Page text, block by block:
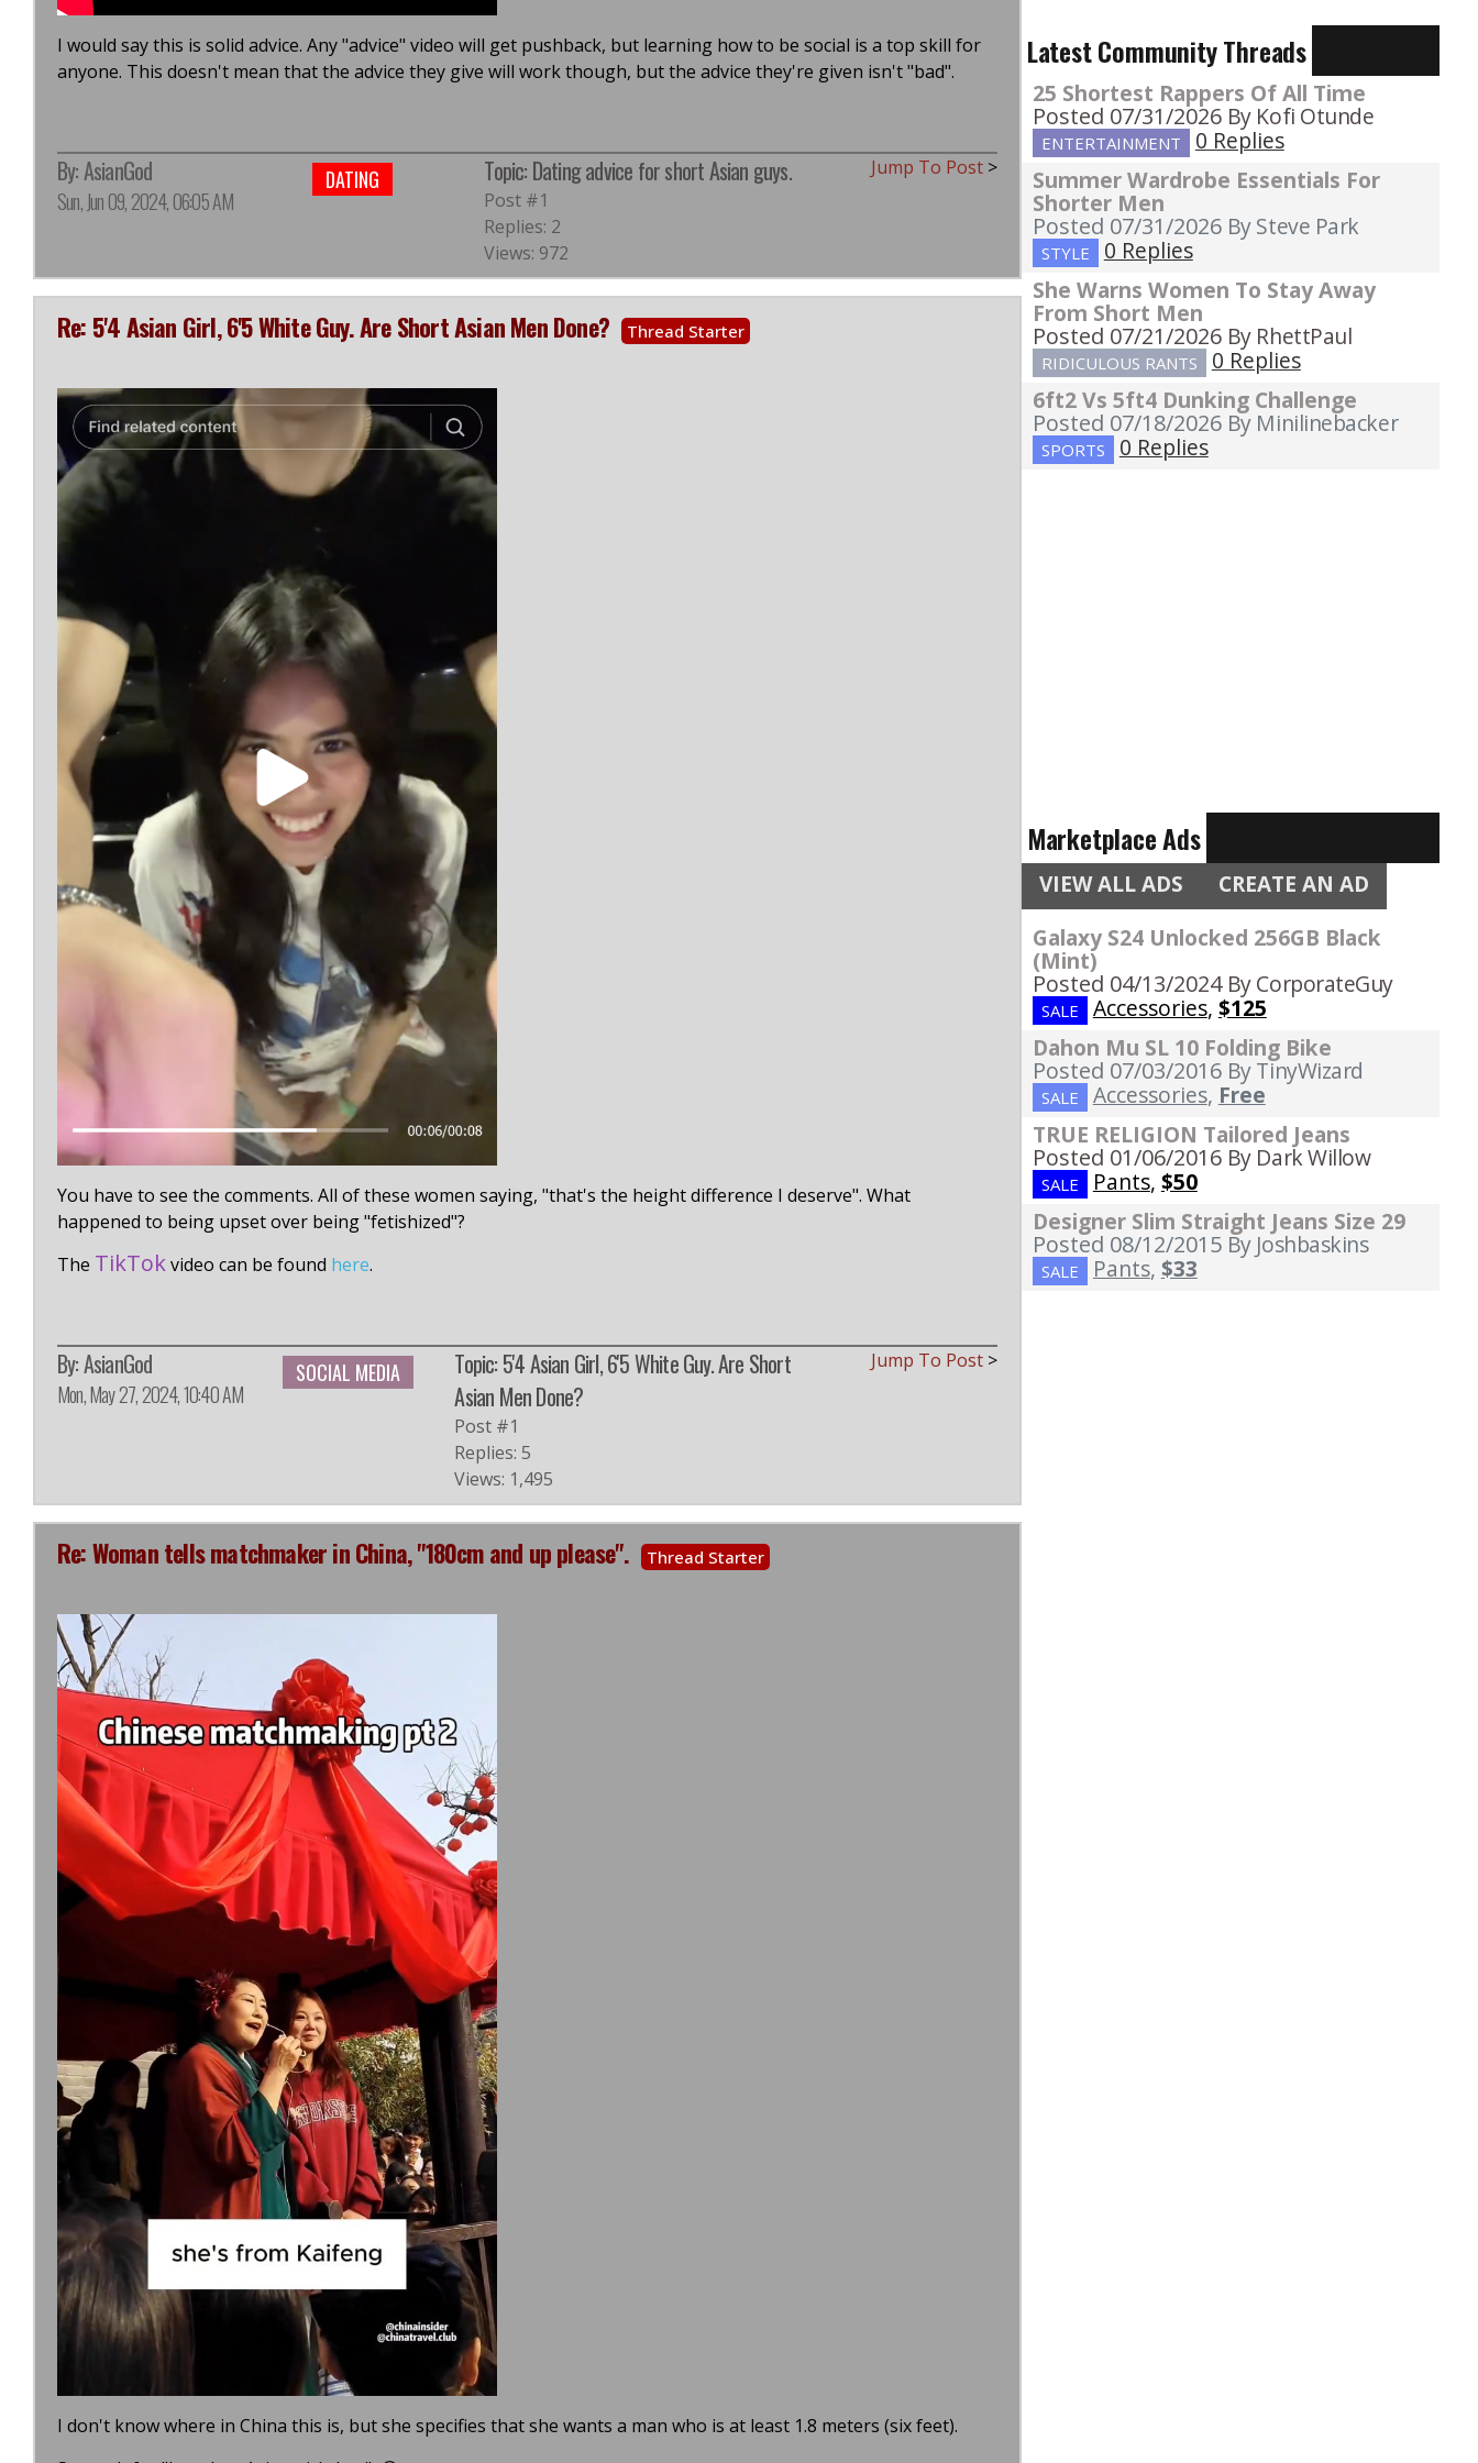
I would say this is solid advice. Any "advice" video will get pushback, but learning how to be social is a top skill for
anyone. This doesn't mean that the advice they give will work though, but the advice they're given isn't "bad".
By:AsianGod
Sun, Jun 09, 2024, 06:05 AM
DATING Topic: Dating advice for short Asian guys.
Post #1
Replies: 2
Views: 972
Jump To Post >
Re: 5'4 Asian Girl, 6'5 White Guy. Are Short Asian Men Done? Thread Starter
You have to see the comments. All of these women saying, "that's the height difference I deserve". What
happened to being upset over being "fetishized"?
The TikTokvideo can be found here.
By:AsianGod
Mon, May 27, 2024, 10:40 AM
SOCIAL MEDIA
Topic: 5'4 Asian Girl, 6'5 White Guy. Are Short
Asian Men Done?
Post #1
Replies: 5
Views: 1,495
Jump To Post >
Re: Woman tells matchmaker in China, "180cm and up please". Thread Starter
I don't know where in China this is, but she specifies that she wants a man who is at least 1.8 meters (six feet).
Latest Community Threads
25 Shortest Rappers Of All Time
Posted 07/31/2026 By Kofi Otunde
ENTERTAINMENT
0 Replies
Summer Wardrobe Essentials For
Shorter Men
Posted 07/31/2026 By Steve Park
STYLE
0 Replies
She Warns Women To Stay Away
From Short Men
Posted 07/21/2026 By RhettPaul
RIDICULOUS RANTS
0 Replies
6ft2 Vs 5ft4 Dunking Challenge
Posted 07/18/2026 By Minilinebacker
SPORTS 0 Replies
Marketplace Ads
VIEW ALL ADS CREATE AN AD
Galaxy S24 Unlocked 256GB Black
(Mint)
Posted 04/13/2024 By CorporateGuy
SALE Accessories, $125
Dahon Mu SL 10 Folding Bike
Posted 07/03/2016 By TinyWizard
SALE Accessories, Free
TRUE RELIGION Tailored Jeans
Posted 01/06/2016 By Dark Willow
SALE Pants, $50
Designer Slim Straight Jeans Size 29
Posted 08/12/2015 By Joshbaskins
SALE Pants, $33